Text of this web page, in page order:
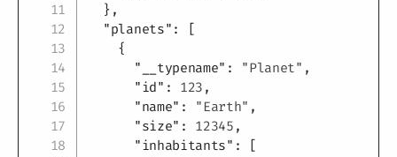
} ,
"planets" :
[
{
"__typename" : "Planet" ,
"id" : 123 ,
"name" : "Earth" ,
"size" : 12345 ,
"inhabitants" :
[